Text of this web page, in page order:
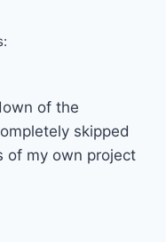
of the
skipped
of my own project